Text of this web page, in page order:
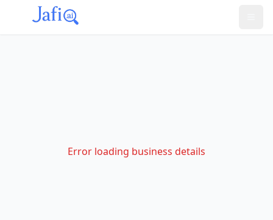
Error loading business details